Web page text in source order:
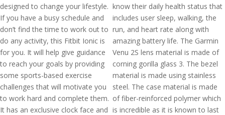
designed to change your lifestyle.
If you have a busy schedule and
don’t find the time to work out to
do any activity, this Fitbit Ionic is
for you. It will help give guidance
to reach your goals by providing
some sports-based exercise
challenges that will motivate you
to work hard and complete them.
It has an exclusive clock face and
know their daily health status that
includes user sleep, walking, the
run, and heart rate along with
amazing battery life. The Garmin
Venu 2S lens material is made of
corning gorilla glass 3. The bezel
material is made using stainless
steel. The case material is made
of fiber-reinforced polymer which
is incredible as it is known to last